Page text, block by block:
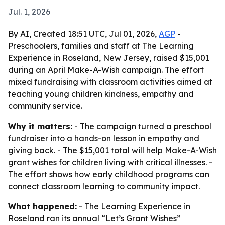
Jul. 1, 2026
By AI, Created 18:51 UTC, Jul 01, 2026, AGP -
Preschoolers, families and staff at The Learning
Experience in Roseland, New Jersey, raised $15,001
during an April Make-A-Wish campaign. The effort
mixed fundraising with classroom activities aimed at
teaching young children kindness, empathy and
community service.
Why it matters: - The campaign turned a preschool
fundraiser into a hands-on lesson in empathy and
giving back. - The $15,001 total will help Make-A-Wish
grant wishes for children living with critical illnesses. -
The effort shows how early childhood programs can
connect classroom learning to community impact.
What happened: - The Learning Experience in
Roseland ran its annual “Let’s Grant Wishes”